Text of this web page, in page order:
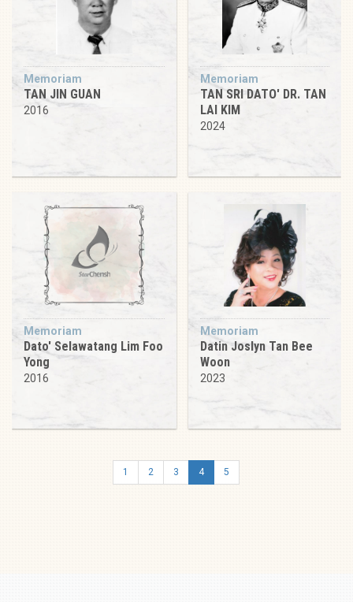
Memoriam
TAN JIN GUAN
2016
Memoriam
TAN SRI DATO' DR. TAN
LAI KIM
2024
Memoriam
Dato' Selawatang Lim Foo
Yong
2016
Memoriam
Datin Joslyn Tan Bee
Woon
2023
1 2 3 4 5